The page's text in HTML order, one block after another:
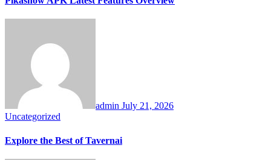
admin July 21, 2026
Uncategorized
Explore the Best of Tavernai